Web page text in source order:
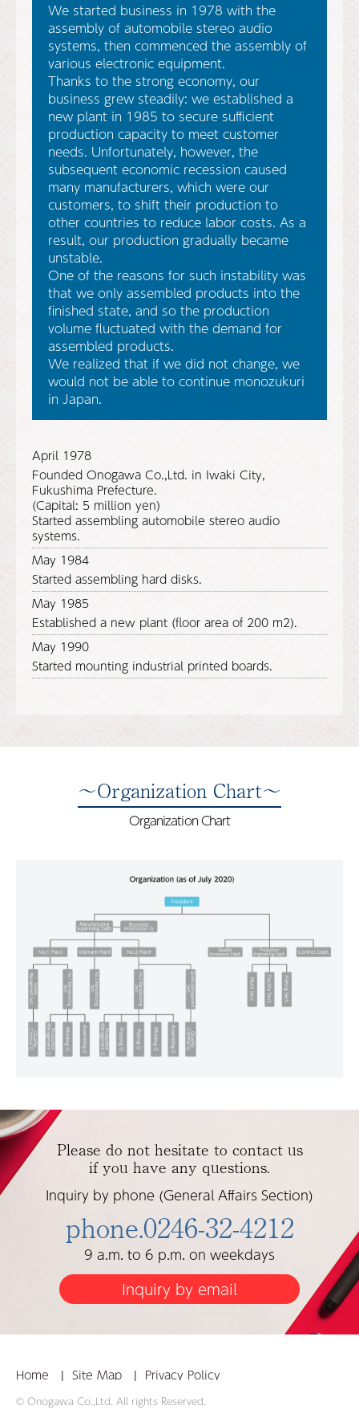
We started business in 1978 with the
assembly of automobile stereo audio
systems, then commenced the assembly of
various electronic equipment.
Thanks to the strong economy, our
business grew steadily: we established a
new plant in 1985 to secure sufficient
production capacity to meet customer
needs. Unfortunately, however, the
subsequent economic recession caused
many manufacturers, which were our
customers, to shift their production to
other countries to reduce labor costs. As a
result, our production gradually became
unstable.
One of the reasons for such instability was
that we only assembled products into the
finished state, and so the production
volume fluctuated with the demand for
assembled products.
We realized that if we did not change, we
would not be able to continue monozukuri
in Japan.
April 1978
Founded Onogawa Co.,Ltd. in Iwaki City,
Fukushima Prefecture.
(Capital: 5 million yen)
Started assembling automobile stereo audio
systems.
May 1984
Started assembling hard disks.
May 1985
Established a new plant (floor area of 200 m2).
May 1990
Started mounting industrial printed boards.
～Organization Chart～
Organization Chart
Please do not hesitate to contact us
if you have any questions.
Inquiry by phone (General Affairs Section)
phone.0246-32-4212
9 a.m. to 6 p.m. on weekdays
Inquiry by email
Home Site Map Privacy Policy
© Onogawa Co.,Ltd. All rights Reserved.